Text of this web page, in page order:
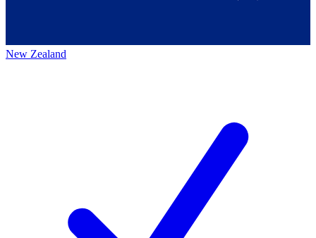
New Zealand